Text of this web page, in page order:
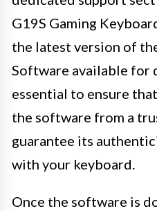
G19S Gaming
the latest version of
Software available for
essential to ensure
the software from a
guarantee its
with your keyboard.
Once the software is